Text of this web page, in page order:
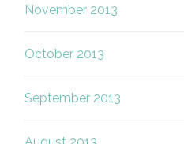
November 2013
October 2013
September 2013